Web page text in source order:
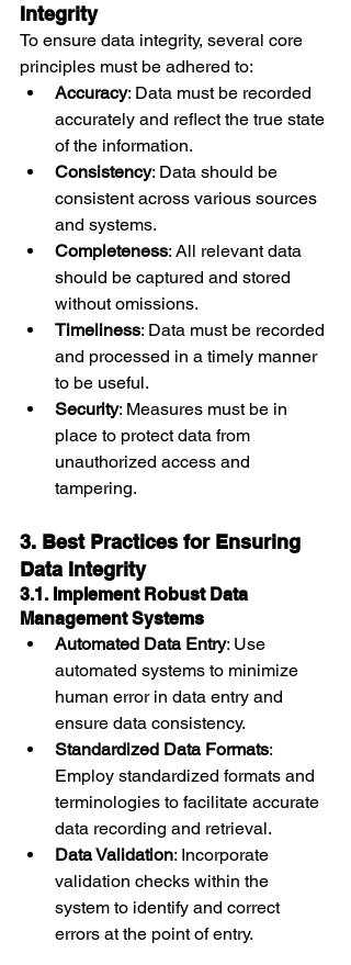
Integrity
To ensure data integrity, several core
principles must be adhered to:
Accuracy: Data must be recorded
accurately and reflect the true state
of the information.
Consistency: Data should be
consistent across various sources
and systems.
Completeness: All relevant data
should be captured and stored
without omissions.
Timeliness: Data must be recorded
and processed in a timely manner
to be useful.
Security: Measures must be in
place to protect data from
unauthorized access and
tampering.
3. Best Practices for Ensuring
Data Integrity
3.1. Implement Robust Data
Management Systems
Automated Data Entry: Use
automated systems to minimize
human error in data entry and
ensure data consistency.
Standardized Data Formats:
Employ standardized formats and
terminologies to facilitate accurate
data recording and retrieval.
Data Validation: Incorporate
validation checks within the
system to identify and correct
errors at the point of entry.